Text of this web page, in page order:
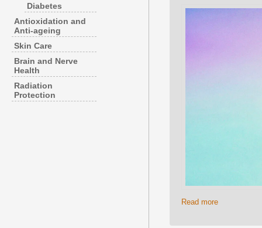
Diabetes
Antioxidation and
Anti-ageing
Skin Care
Brain and Nerve
Health
Radiation
Protection
Read more